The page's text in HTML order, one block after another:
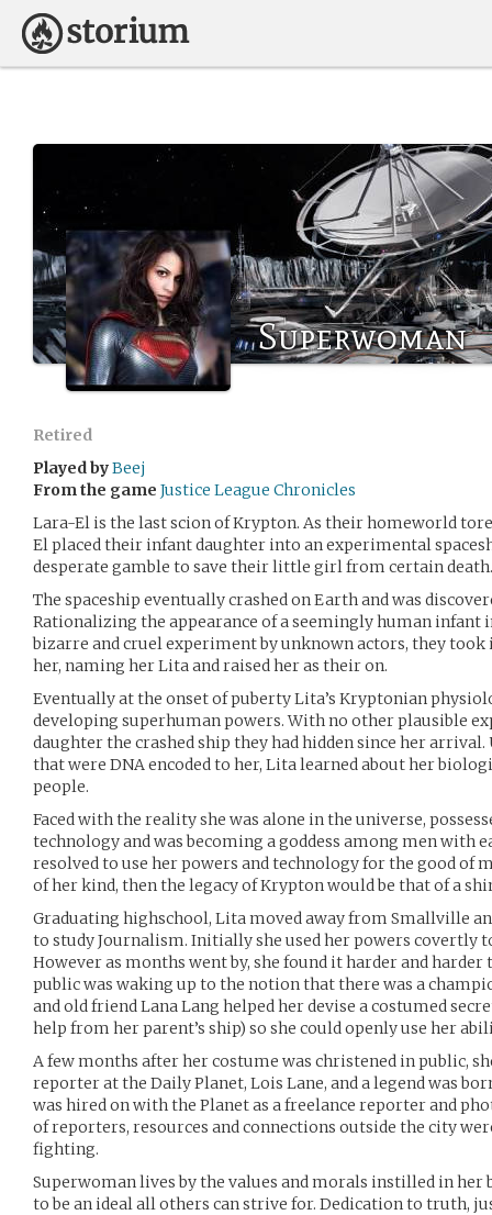
Superwoman
Retired
Played byBeej
From the game Justice League Chronicles
Lara-El is the last scion of Krypton. As their homeworld
El placed their infant daughter into an experimental
desperate gamble to save their little girl from certain death.
The spaceship eventually crashed on Earth and was
Rationalizing the appearance of a seemingly human infant
bizarre and cruel experiment by unknown actors, they took
her, naming her Lita and raised her as their on.
Eventually at the onset of puberty Lita’s Kryptonian
developing superhuman powers. With no other plausible
daughter the crashed ship they had hidden since her
that were DNA encoded to her, Lita learned about her
people.
Faced with the reality she was alone in the universe,
technology and was becoming a goddess among men with
resolved to use her powers and technology for the good of
of her kind, then the legacy of Krypton would be that of a
Graduating highschool, Lita moved away from Smallville
to study Journalism. Initially she used her powers covertly
However as months went by, she found it harder and harder
public was waking up to the notion that there was a
and old friend Lana Lang helped her devise a costumed
help from her parent’s ship) so she could openly use her
A few months after her costume was christened in public,
reporter at the Daily Planet, Lois Lane, and a legend was
was hired on with the Planet as a freelance reporter and
of reporters, resources and connections outside the city
fighting.
Superwoman lives by the values and morals instilled in her
to be an ideal all others can strive for. Dedication to truth,